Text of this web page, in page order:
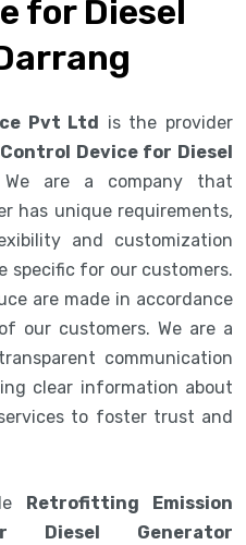
for Diesel
Pvt Ltd is the provider
Device for Diesel
are a company that
has unique requirements,
and customization
specific for our customers.
are made in accordance
our customers. We are a
communication
clear information about
to foster trust and
Retrofitting Emission
Diesel Generator